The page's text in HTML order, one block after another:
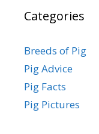
Categories
Breeds of Pig
Pig Advice
Pig Facts
Pig Pictures